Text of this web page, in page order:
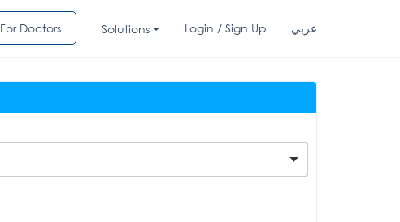
For Doctors Solutions Login / Sign Up عربي